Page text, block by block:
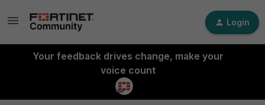
Login
Your feedback drives change, make your
voice count